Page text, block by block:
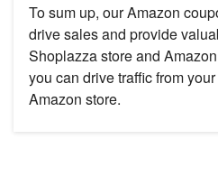
To sum up, our Amazon
drive sales and provide
Shoplazza store and
you can drive traffic from
Amazon store.